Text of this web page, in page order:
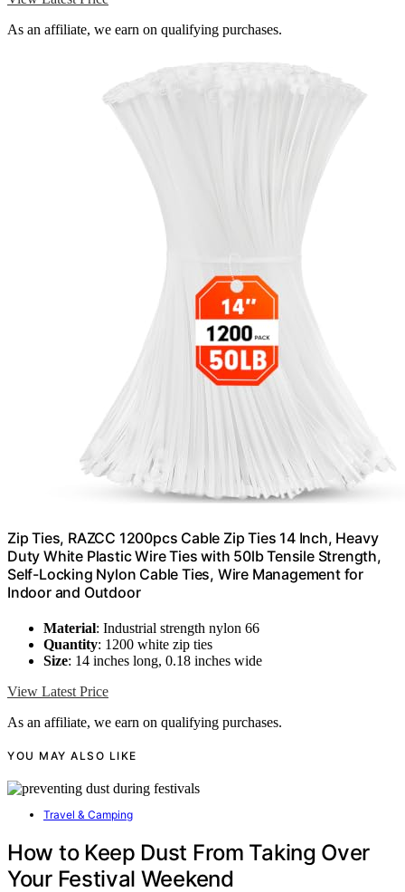
As an affiliate, we earn on qualifying purchases.
Zip Ties, RAZCC 1200pcs Cable Zip Ties 14 Inch, Heavy
Duty White Plastic Wire Ties with 50lb Tensile Strength,
Self-Locking Nylon Cable Ties, Wire Management for
Indoor and Outdoor
Material: Industrial strength nylon 66
Quantity: 1200 white zip ties
Size: 14 inches long, 0.18 inches wide
View Latest Price
As an affiliate, we earn on qualifying purchases.
YOU MAY ALSO LIKE
Travel & Camping
How to Keep Dust From Taking Over
Your Festival Weekend